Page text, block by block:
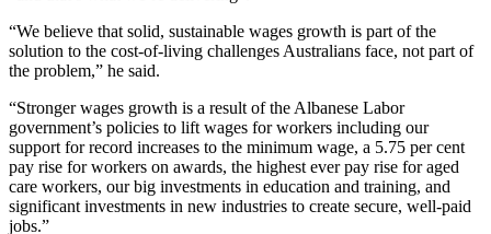
“We believe that solid, sustainable wages growth is part of the
solution to the cost‑of‑living challenges Australians face, not part of
the problem,” he said.
“Stronger wages growth is a result of the Albanese Labor
government’s policies to lift wages for workers including our
support for record increases to the minimum wage, a 5.75 per cent
pay rise for workers on awards, the highest ever pay rise for aged
care workers, our big investments in education and training, and
significant investments in new industries to create secure, well‑paid
jobs.”